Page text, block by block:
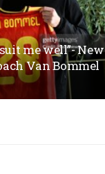
me well”- New
Van Bommel